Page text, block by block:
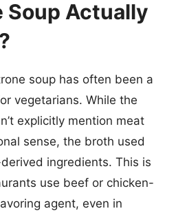
Soup Actually
soup has often been a
vegetarians. While the
explicitly mention meat
sense, the broth used
ingredients. This is
use beef or chicken-
agent, even in